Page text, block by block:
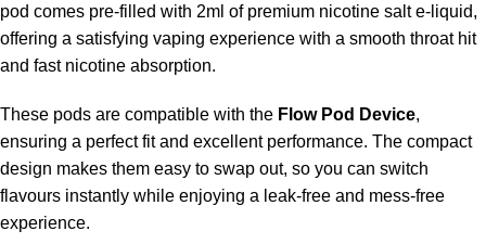
pod comes pre-filled with 2ml of premium nicotine salt e-liquid,
offering a satisfying vaping experience with a smooth throat hit
and fast nicotine absorption.
These pods are compatible with the Flow Pod Device,
ensuring a perfect fit and excellent performance. The compact
design makes them easy to swap out, so you can switch
flavours instantly while enjoying a leak-free and mess-free
experience.